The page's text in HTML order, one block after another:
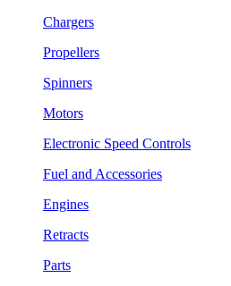
Chargers
Propellers
Spinners
Motors
Electronic Speed Controls
Fuel and Accessories
Engines
Retracts
Parts